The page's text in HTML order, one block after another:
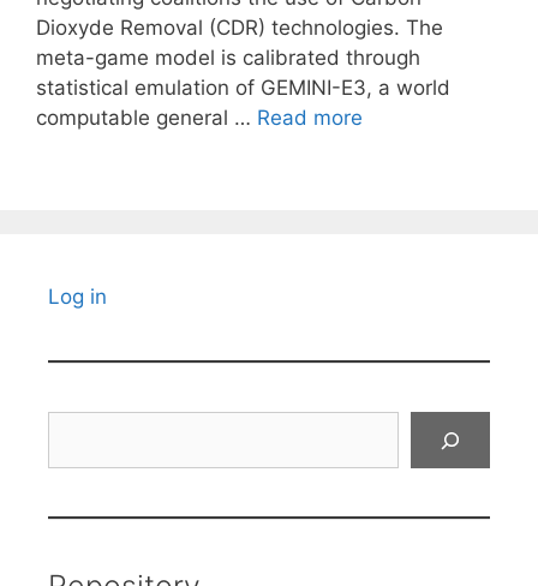
Dioxyde Removal (CDR) technologies. The
meta-game model is calibrated through
statistical emulation of GEMINI-E3, a world
computable general … Read more
Log in